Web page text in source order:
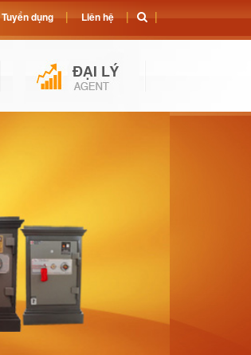
Tuyển dụng Liên hệ